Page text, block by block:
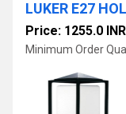
Price: 1255.0 INR
Minimum Order